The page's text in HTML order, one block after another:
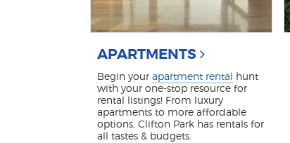
APARTMENTS
Begin your apartment rental hunt
with your one-stop resource for
rental listings! From luxury
apartments to more affordable
options, Clifton Park has rentals for
all tastes & budgets.